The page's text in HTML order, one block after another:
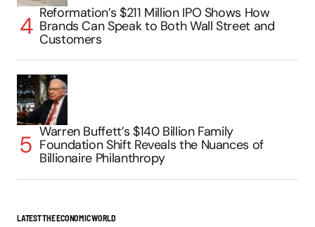
Reformation’s $211 Million IPO Shows How
Brands Can Speak to Both Wall Street and
Customers
Warren Buffett’s $140 Billion Family
Foundation Shift Reveals the Nuances of
Billionaire Philanthropy
LATEST THE ECONOMIC WORLD